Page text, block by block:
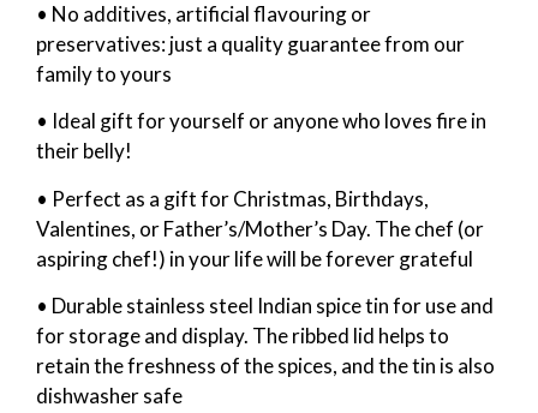
• No additives, artificial flavouring or
preservatives: just a quality guarantee from our
family to yours
• Ideal gift for yourself or anyone who loves fire in
their belly!
• Perfect as a gift for Christmas, Birthdays,
Valentines, or Father’s/Mother’s Day. The chef (or
aspiring chef!) in your life will be forever grateful
• Durable stainless steel Indian spice tin for use and
for storage and display. The ribbed lid helps to
retain the freshness of the spices, and the tin is also
dishwasher safe